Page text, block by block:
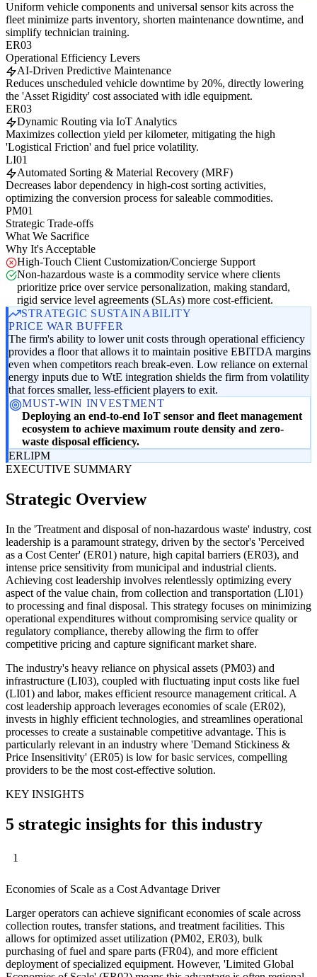
Uniform vehicle components and universal sensor kits across the
fleet minimize parts inventory, shorten maintenance downtime, and
simplify technician training.
ER03
Operational Efficiency Levers
AI-Driven Predictive Maintenance
Reduces unscheduled vehicle downtime by 20%, directly lowering
the 'Asset Rigidity' cost associated with idle equipment.
ER03
Dynamic Routing via IoT Analytics
Maximizes collection yield per kilometer, mitigating the high
'Logistical Friction' and fuel price volatility.
LI01
Automated Sorting & Material Recovery (MRF)
Decreases labor dependency in high-cost sorting activities,
optimizing the conversion process for saleable commodities.
PM01
Strategic Trade-offs
What We Sacrifice
Why It's Acceptable
High-Touch Client Customization/Concierge Support
Non-hazardous waste is a commodity service where clients
prioritize price over service personalization, making standard,
rigid service level agreements (SLAs) more cost-efficient.
STRATEGIC SUSTAINABILITY
PRICE WAR BUFFER
The firm's ability to lower unit costs through operational efficiency
provides a floor that allows it to maintain positive EBITDA margins
even when competitors reach break-even. Low reliance on external
energy inputs due to WtE integration shields the firm from volatility
that forces smaller, less-efficient players to exit.
MUST-WIN INVESTMENT
Deploying an end-to-end IoT sensor and fleet management
ecosystem to achieve maximum route density and zero-
waste disposal efficiency.
ERLIPM
EXECUTIVE SUMMARY
Strategic Overview
In the 'Treatment and disposal of non-hazardous waste' industry, cost
leadership is a paramount strategy, driven by the sector's 'Perceived
as a Cost Center' (ER01) nature, high capital barriers (ER03), and
intense price sensitivity from municipal and industrial clients.
Achieving cost leadership involves relentlessly optimizing every
aspect of the value chain, from collection and transportation (LI01)
to processing and final disposal. This strategy focuses on minimizing
operational expenditures without compromising service quality or
regulatory compliance, thereby allowing the firm to offer
competitive pricing and capture significant market share.
The industry's heavy reliance on physical assets (PM03) and
infrastructure (LI03), coupled with fluctuating input costs like fuel
(LI01) and labor, makes efficient resource management critical. A
cost leadership approach leverages economies of scale (ER02),
invests in highly efficient technologies, and streamlines operational
processes to create a sustainable competitive advantage. This is
particularly relevant in an industry where 'Demand Stickiness &
Price Insensitivity' (ER05) is low for basic services, compelling
providers to be the most cost-effective solution.
KEY INSIGHTS
5 strategic insights for this industry
1
Economies of Scale as a Cost Advantage Driver
Larger operators can achieve significant economies of scale across
collection routes, transfer stations, and treatment facilities. This
allows for optimized asset utilization (PM02, ER03), bulk
purchasing of fuel and spare parts (FR04), and more efficient
deployment of specialized equipment. However, 'Limited Global